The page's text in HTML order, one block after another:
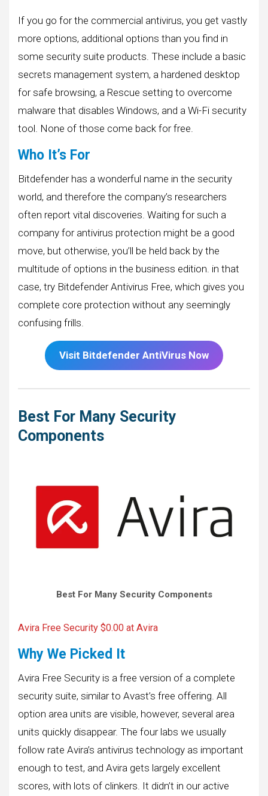
If you go for the commercial antivirus, you get vastly
more options, additional options than you find in
some security suite products. These include a basic
secrets management system, a hardened desktop
for safe browsing, a Rescue setting to overcome
malware that disables Windows, and a Wi-Fi security
tool. None of those come back for free.
Who It’s For
Bitdefender has a wonderful name in the security
world, and therefore the company’s researchers
often report vital discoveries. Waiting for such a
company for antivirus protection might be a good
move, but otherwise, you’ll be held back by the
multitude of options in the business edition. in that
case, try Bitdefender Antivirus Free, which gives you
complete core protection without any seemingly
confusing frills.
Visit Bitdefender AntiVirus Now
Best For Many Security
Components
Best For Many Security Components
Avira Free Security $0.00 at Avira
Why We Picked It
Avira Free Security is a free version of a complete
security suite, similar to Avast’s free offering. All
option area units are visible, however, several area
units quickly disappear. The four labs we usually
follow rate Avira’s antivirus technology as important
enough to test, and Avira gets largely excellent
scores, with lots of clinkers. It didn’t in our active